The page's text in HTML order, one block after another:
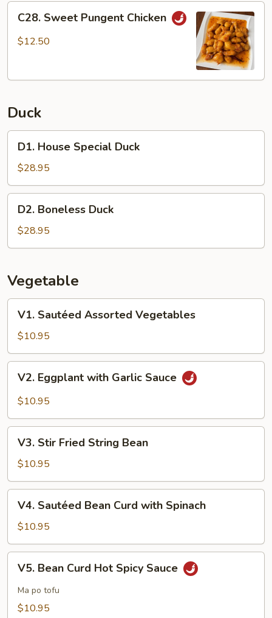
Sweet
Pungent
C28. Sweet Pungent Chicken
$12.50
Duck
House
Special
Duck
D1. House Special Duck
$28.95
Boneless
Duck
D2. Boneless Duck
$28.95
Vegetable
Sautéed
Assorted
Vegetables
V1. Sautéed Assorted Vegetables
$10.95
Eggplant
with
Sauce
V2. Eggplant with Garlic Sauce
$10.95
Stir
Fried
String
Bean
V3. Stir Fried String Bean
$10.95
Sautéed
Bean
Curd
with
Spinach
V4. Sautéed Bean Curd with Spinach
$10.95
Bean
Curd
Hot
V5. Bean Curd Hot Spicy Sauce
Ma po tofu
$10.95